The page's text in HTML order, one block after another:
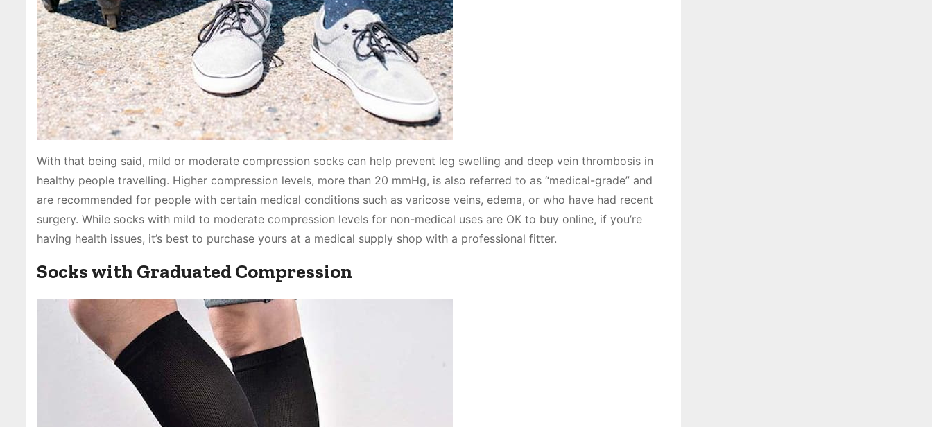
With that being said, mild or moderate compression socks can help prevent leg swelling and deep vein thrombosis in
healthy people travelling. Higher compression levels, more than 20 mmHg, is also referred to as “medical-grade” and
are recommended for people with certain medical conditions such as varicose veins, edema, or who have had recent
surgery. While socks with mild to moderate compression levels for non-medical uses are OK to buy online, if you’re
having health issues, it’s best to purchase yours at a medical supply shop with a professional fitter.
Socks with Graduated Compression